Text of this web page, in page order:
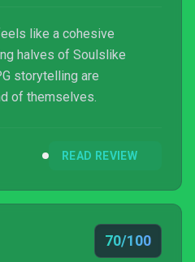
like a cohesive
halves of Soulslike
storytelling are
of themselves.
READ REVIEW
70/100